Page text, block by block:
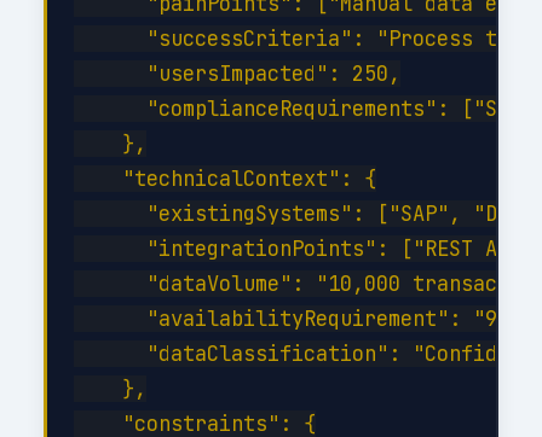
"successCriteria": "Process
      "usersImpacted": 250,
"complianceRequirements": ["SOC
    },
    "technicalContext": {
"existingSystems": ["SAP",
"integrationPoints": ["REST
"dataVolume": "10,000
"availabilityRequirement":
"dataClassification":
    },
    "constraints": {